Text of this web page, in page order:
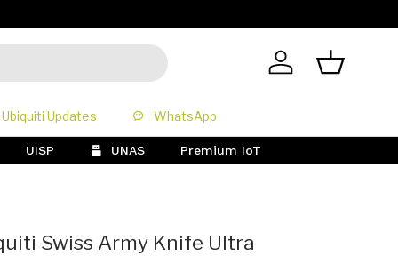
Log in Basket
Ubiquiti Updates WhatsApp
UISP UNAS Premium IoT
Swiss Army Knife Ultra